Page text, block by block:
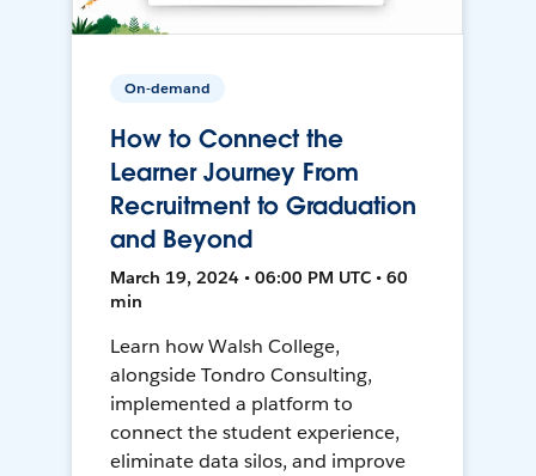
On-demand
How to Connect the
Learner Journey From
Recruitment to Graduation
and Beyond
March 19, 2024 • 06:00 PM UTC • 60
min
Learn how Walsh College,
alongside Tondro Consulting,
implemented a platform to
connect the student experience,
eliminate data silos, and improve